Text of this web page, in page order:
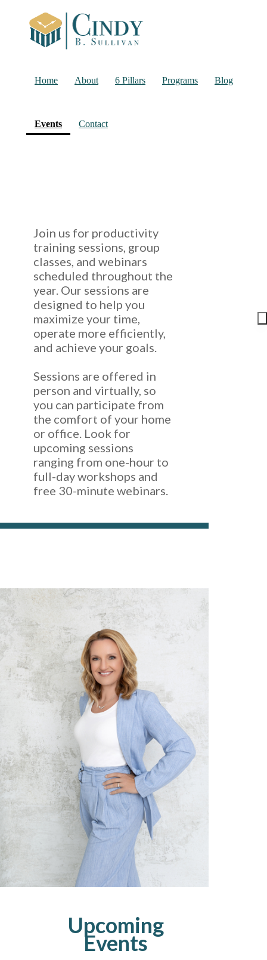
Home About 6 Pillars Programs Blog
Events(current)
Contact
Join us for productivity
training sessions, group
classes, and webinars
scheduled throughout the
year. Our sessions are
designed to help you
maximize your time,
operate more efficiently,
and achieve your goals.
Sessions are offered in
person and virtually, so
you can participate from
the comfort of your home
or office. Look for
upcoming sessions
ranging from one-hour to
full-day workshops and
free 30-minute webinars.
Upcoming
Events